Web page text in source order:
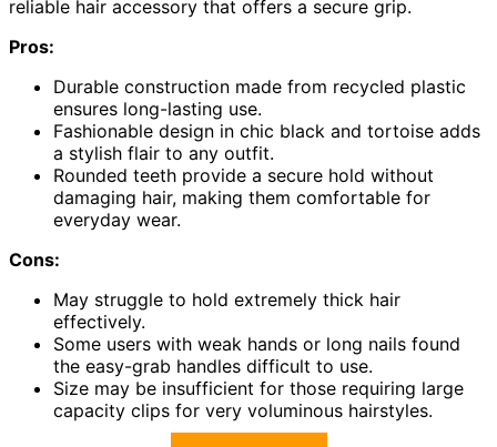
reliable hair accessory that offers a secure grip.
Pros:
Durable construction made from recycled plastic
ensures long-lasting use.
Fashionable design in chic black and tortoise adds
a stylish flair to any outfit.
Rounded teeth provide a secure hold without
damaging hair, making them comfortable for
everyday wear.
Cons:
May struggle to hold extremely thick hair
effectively.
Some users with weak hands or long nails found
the easy-grab handles difficult to use.
Size may be insufficient for those requiring large
capacity clips for very voluminous hairstyles.